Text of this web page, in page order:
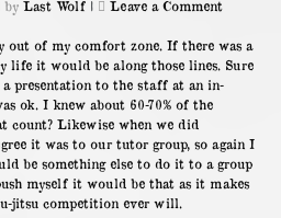
by Last Wolf | Leave a Comment
out of my comfort zone. If there was a
life it would be along those lines. Sure
presentation to the staff at an in-
ok. I knew about 60-70% of the
count? Likewise when we did
it was to our tutor group, so again I
be something else to do it to a group
myself it would be that as it makes
jitsu competition ever will.